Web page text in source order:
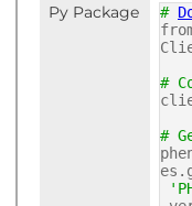
Py Package #
#
#